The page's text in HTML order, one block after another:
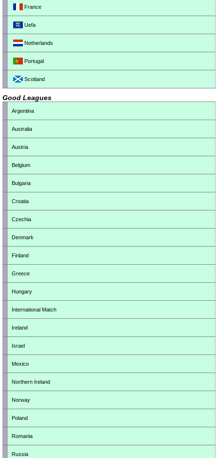
France
Uefa
Netherlands
Portugal
Scotland
Good Leagues
Argentina
Australia
Austria
Belgium
Bulgaria
Croatia
Czechia
Denmark
Finland
Greece
Hungary
International Match
Ireland
Israel
Mexico
Northern Ireland
Norway
Poland
Romania
Russia